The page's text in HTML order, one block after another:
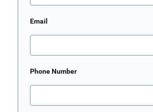
Email
Phone Number